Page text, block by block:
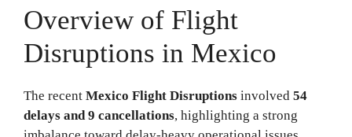
Overview of Flight
Disruptions in Mexico
The recent Mexico Flight Disruptions involved 54
delays and 9 cancellations, highlighting a strong